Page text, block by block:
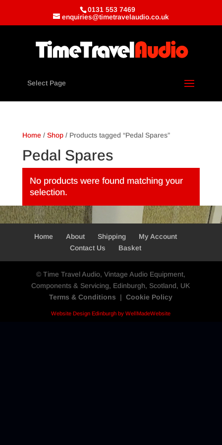
0131 553 7469
enquiries@timetravelaudio.co.uk
Select Page
Home/ Shop/ Products tagged “Pedal Spares”
Pedal Spares
No products were found matching your
selection.
Home About Shipping
My Account
Contact Us
Basket
© Time Travel Audio, Vintage Audio Equipment,
Components & Servicing, Edinburgh, Scotland, UK
Terms & Conditions |Cookie Policy
Website Design Edinburgh by WellMadeWebsite